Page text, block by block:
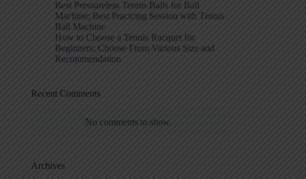
Best Pressureless Tennis Balls for Ball
Machine; Best Practcing Session with Tennis
Ball Machine
How to Choose a Tennis Racquet for
Beginners; Choose From Various Size and
Recommendation
Recent Comments
No comments to show.
Archives